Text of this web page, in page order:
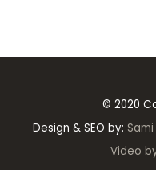
© 2020
Design & SEO by:
Video